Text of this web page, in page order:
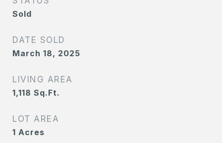
Sold
DATE SOLD
March 18, 2025
LIVING AREA
1,118 Sq.Ft.
LOT AREA
1 Acres